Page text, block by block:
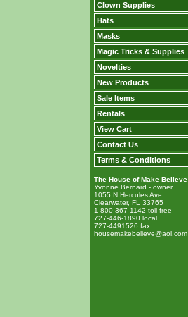
Clown Supplies
Hats
Masks
Magic Tricks & Supplies
Novelties
New Products
Sale Items
Rentals
View Cart
Contact Us
Terms & Conditions
The House of Make Believe
Yvonne Bernard - owner
1055 N Hercules Ave
Clearwater, FL 33765
1-800-367-1142 toll free
727-446-1890 local
727-4491526 fax
housemakebelieve@aol.com